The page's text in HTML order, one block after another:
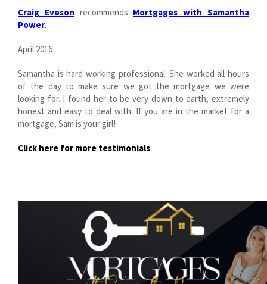
Craig Eveson recommends Mortgages with Samantha
Power.
April 2016
Samantha is hard working professional. She worked all hours
of the day to make sure we got the mortgage we were
looking for. I found her to be very down to earth, extremely
honest and easy to deal with. If you are in the market for a
mortgage, Sam is your girl!
Click here for more testimonials